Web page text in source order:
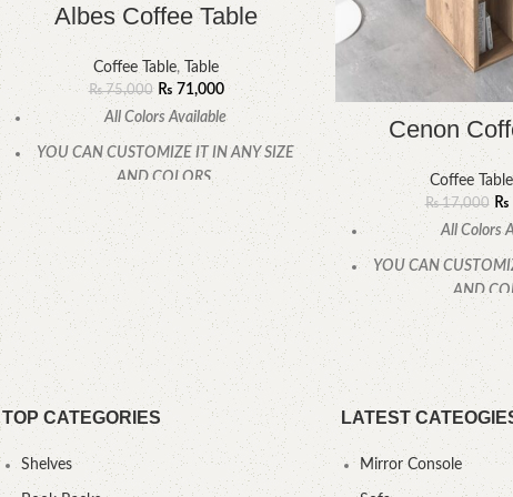
Albes Coffee Table
Coffee Table, Table
₨75,000 ₨71,000
All Colors Available
YOU CAN CUSTOMIZE IT IN ANY SIZE
AND COLORS.
CALL OR WHATSAPP
Cenon
Coffee Table
₨17,000 ₨
All Colors
YOU CAN
AND
CALL OR
TOP CATEGORIES
Shelves
LATEST
Mirror Console